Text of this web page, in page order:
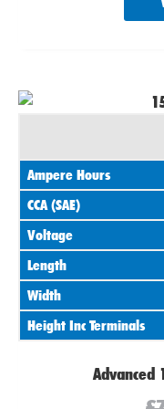
Ampere Hours
CCA (SAE)
Voltage
Length
Width
Height Inc Terminals
Advanced